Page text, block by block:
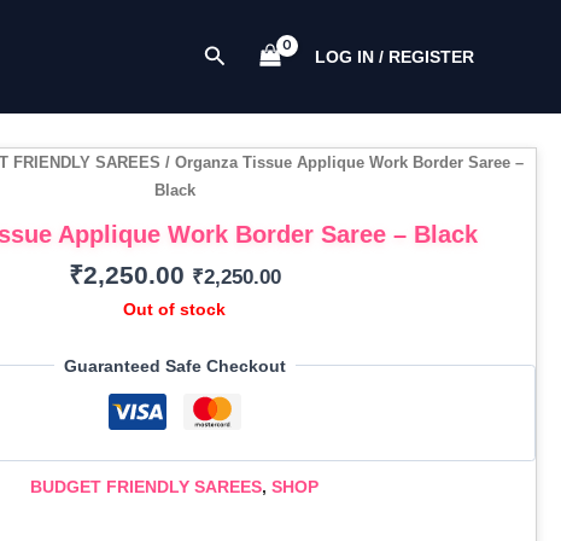
Search LOG IN / REGISTER
FRIENDLY SAREES / Organza Tissue Applique Work Border Saree –
Black
Applique Work Border Saree – Black
₹2,250.00 ₹2,250.00
Out of stock
Guaranteed Safe Checkout
BUDGET FRIENDLY SAREES,SHOP